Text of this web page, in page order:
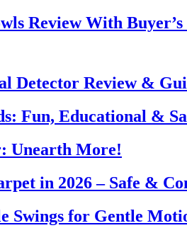
Review With
Detector Review &
Fun, Educational &
Unearth More!
in 2026 – Safe &
Swings for Gentle